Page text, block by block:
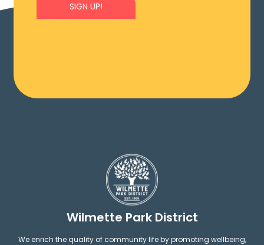
SIGN UP!
Wilmette Park District
We enrich the quality of community life by promoting wellbeing,